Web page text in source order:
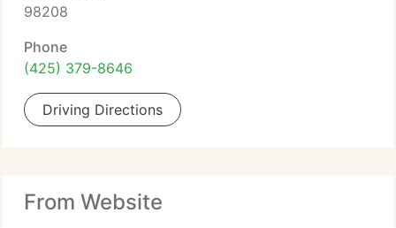
98208
Phone
(425) 379-8646
Driving Directions
From Website